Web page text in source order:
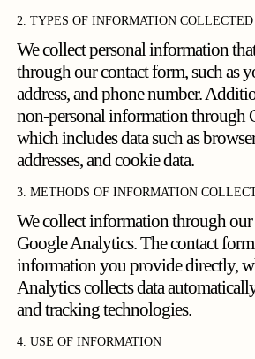
2. TYPES OF INFORMATION COLLECTED
We collect personal information
through our contact form, such as
address, and phone number.
non-personal information through
which includes data such as
addresses, and cookie data.
3. METHODS OF INFORMATION
We collect information through
Google Analytics. The contact
information you provide directly,
Analytics collects data
and tracking technologies.
4. USE OF INFORMATION